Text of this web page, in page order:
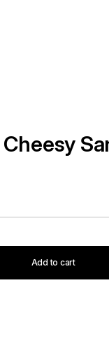
Add to cart